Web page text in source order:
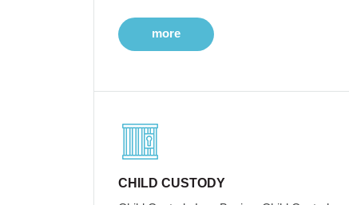
more
CHILD CUSTODY